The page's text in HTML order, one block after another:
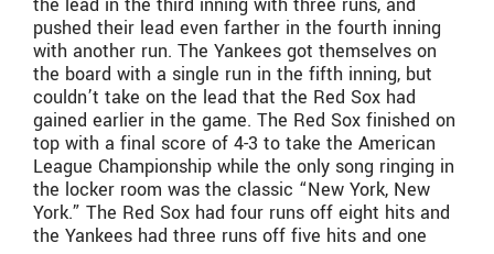
pushed their lead even farther in the fourth inning
with another run. The Yankees got themselves on
the board with a single run in the fifth inning, but
couldn’t take on the lead that the Red Sox had
gained earlier in the game. The Red Sox finished on
top with a final score of 4-3 to take the American
League Championship while the only song ringing in
the locker room was the classic “New York, New
York.” The Red Sox had four runs off eight hits and
the Yankees had three runs off five hits and one